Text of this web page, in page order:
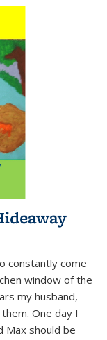
constantly come
window of the
my husband,
One day I
Max should be